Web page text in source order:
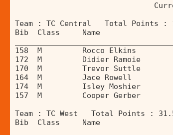
Team : TC Central   Total Points :
Bib  Class     Name
158  M         Rocco Elkins
172  M         Didier Ramoie
170  M         Trevor Suttle
164  M         Jace Rowell
174  M         Isley Moshier
157  M         Cooper Gerber
Team : TC West   Total Points :
Bib  Class     Name